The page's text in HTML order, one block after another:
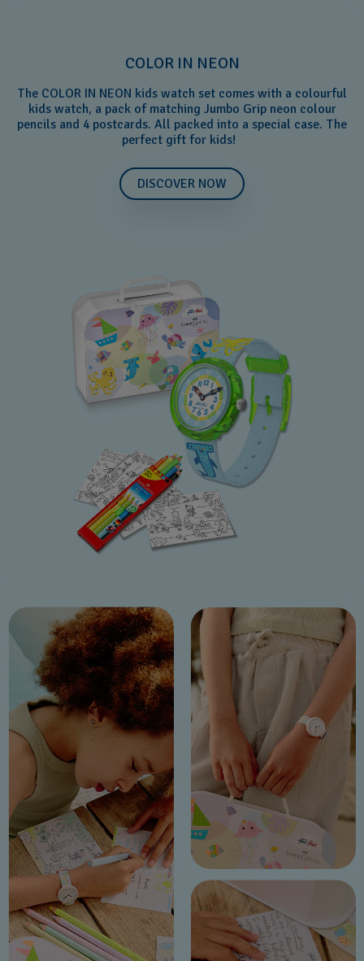
COLOR IN NEON
The COLOR IN NEON kids watch set comes with a colourful
kids watch, a pack of matching Jumbo Grip neon colour
pencils and 4 postcards. All packed into a special case. The
perfect gift for kids!
DISCOVER NOW